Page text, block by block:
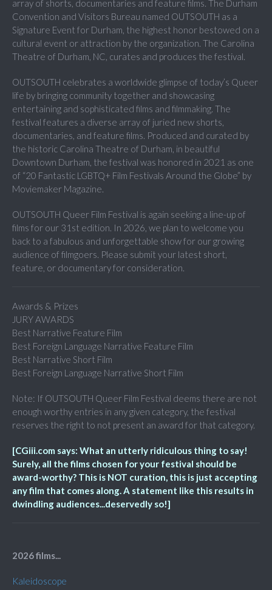
array of shorts, documentaries and feature films. The Durham
Convention and Visitors Bureau named OUTSOUTH as a
Signature Event for Durham, the highest honor bestowed on a
cultural event or attraction by the organization. The Carolina
Theatre of Durham, NC, curates and produces the festival.
OUTSOUTH celebrates a worldwide glimpse of today’s Queer
life by bringing community together and showcasing
entertaining and sophisticated films and filmmaking. The
festival features a diverse array of juried new shorts,
documentaries, and feature films. Produced and curated by
the historic Carolina Theatre of Durham, in beautiful
Downtown Durham, the festival was honored in 2021 as one
of “20 Fantastic LGBTQ+ Film Festivals Around the Globe” by
Moviemaker Magazine.
OUTSOUTH Queer Film Festival is again seeking a line-up of
films for our 31st edition. In 2026, we plan to welcome you
back to a fabulous and unforgettable show for our growing
audience of filmgoers. Please submit your latest short,
feature, or documentary for consideration.
Awards & Prizes
JURY AWARDS
Best Narrative Feature Film
Best Foreign Language Narrative Feature Film
Best Narrative Short Film
Best Foreign Language Narrative Short Film
Note: If OUTSOUTH Queer Film Festival deems there are not
enough worthy entries in any given category, the festival
reserves the right to not present an award for that category.
[CGiii.com says: What an utterly ridiculous thing to say!
Surely, all the films chosen for your festival should be
award-worthy? This is NOT curation, this is just accepting
any film that comes along. A statement like this results in
dwindling audiences...deservedly so!]
2026 films...
Kaleidoscope